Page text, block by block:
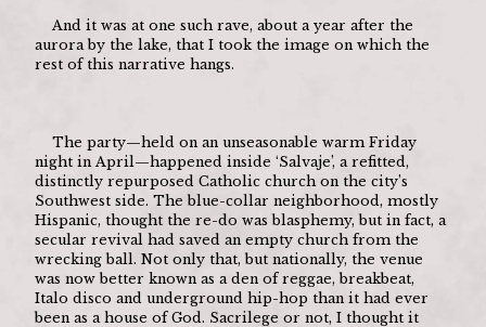
aurora by the lake, that I took the image on which the
rest of this narrative hangs.
night in April—happened inside ‘Salvaje’, a refitted,
distinctly repurposed Catholic church on the city’s
Southwest side. The blue-collar neighborhood, mostly
Hispanic, thought the re-do was blasphemy, but in fact, a
secular revival had saved an empty church from the
wrecking ball. Not only that, but nationally, the venue
was now better known as a den of reggae, breakbeat,
Italo disco and underground hip-hop than it had ever
been as a house of God. Sacrilege or not, I thought it